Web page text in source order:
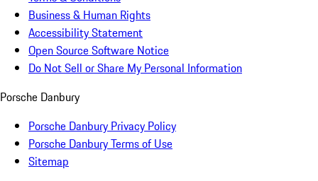
Business & Human Rights
Accessibility Statement
Open Source Software Notice
Do Not Sell or Share My Personal Information
Porsche Danbury
Porsche Danbury Privacy Policy
Porsche Danbury Terms of Use
Sitemap